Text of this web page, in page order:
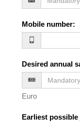
Mobile number:
Desired annual
Euro
Earliest possible